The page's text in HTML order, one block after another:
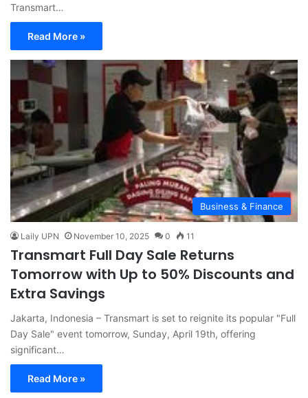
Transmart…
Read More »
Business & Finance
Laily UPN November 10, 2025 0 11
Transmart Full Day Sale Returns
Tomorrow with Up to 50% Discounts and
Extra Savings
Jakarta, Indonesia – Transmart is set to reignite its popular "Full
Day Sale" event tomorrow, Sunday, April 19th, offering
significant…
Read More »